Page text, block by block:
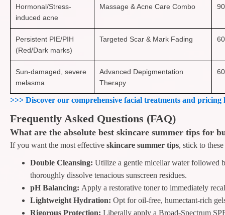
Hormonal/Stress-
induced acne
Massage & Acne Care Combo
Persistent PIE/PIH
(Red/Dark marks)
Targeted Scar & Mark Fading
Sun-damaged, severe
melasma
Advanced Depigmentation
Therapy
>>> Discover our comprehensive facial treatments and pricing
Frequently Asked Questions (FAQ)
What are the absolute best skincare summer tips for
If you want the most effective skincare summer tips, stick to
Double Cleansing: Utilize a gentle micellar water followed
thoroughly dissolve tenacious sunscreen residues.
pH Balancing: Apply a restorative toner to immediately
Lightweight Hydration: Opt for oil-free, humectant-rich
Rigorous Protection: Liberally apply a Broad-Spectrum